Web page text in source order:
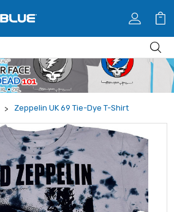
Zeppelin UK 69 Tie-Dye T-Shirt